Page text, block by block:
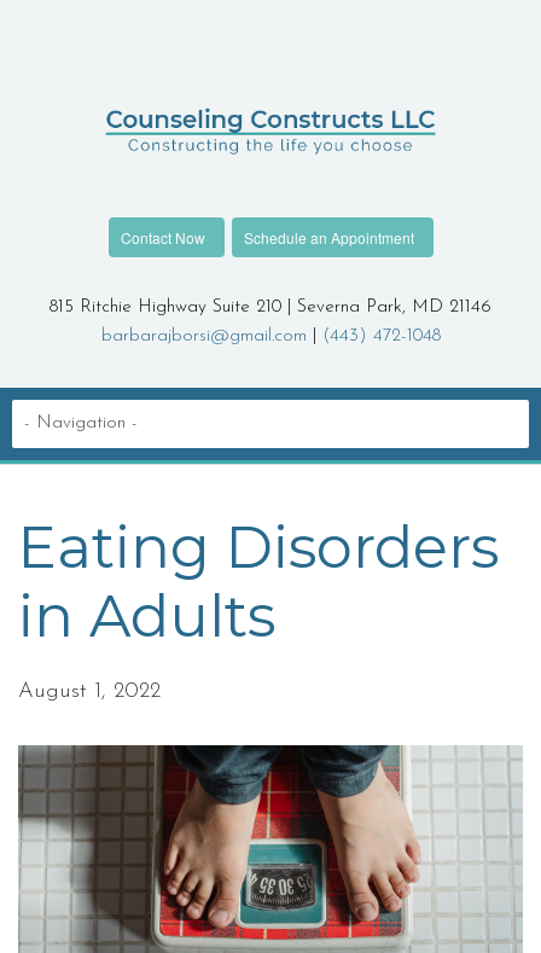
Contact Now Schedule an Appointment
815 Ritchie Highway Suite 210 | Severna Park, MD 21146
barbarajborsi@gmail.com
(443) 472-1048
Eating Disorders
in Adults
August 1, 2022